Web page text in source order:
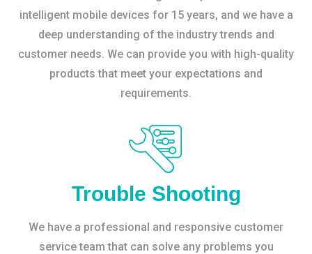
intelligent mobile devices for 15 years, and we have a
deep understanding of the industry trends and
customer needs. We can provide you with high-quality
products that meet your expectations and
requirements.
Trouble Shooting
We have a professional and responsive customer
service team that can solve any problems you